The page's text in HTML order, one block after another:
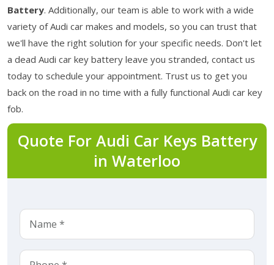
Battery. Additionally, our team is able to work with a wide
variety of Audi car makes and models, so you can trust that
we'll have the right solution for your specific needs. Don't let
a dead Audi car key battery leave you stranded, contact us
today to schedule your appointment. Trust us to get you
back on the road in no time with a fully functional Audi car key
fob.
Quote For Audi Car Keys Battery
in Waterloo